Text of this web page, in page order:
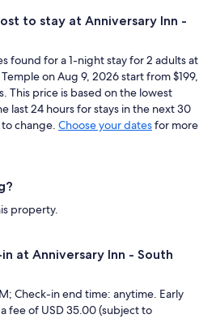
to stay at Anniversary Inn -
found for a 1-night stay for 2 adults at
on Aug 9, 2026 start from $199,
This price is based on the lowest
last 24 hours for stays in the next 30
change. Choose your datesfor more
property.
at Anniversary Inn - South
Check-in end time: anytime. Early
fee of USD 35.00 (subject to